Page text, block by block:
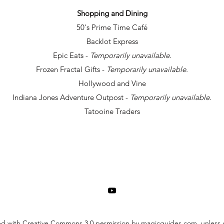
Shopping and Dining
50's Prime Time Café
Backlot Express
Epic Eats - Temporarily unavailable.
Frozen Fractal Gifts - Temporarily unavailable.
Hollywood and Vine
Indiana Jones Adventure Outpost - Temporarily unavailable.
Tatooine Traders